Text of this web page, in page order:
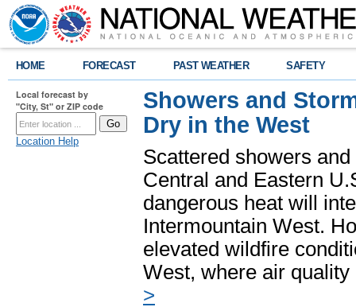
HOME FORECAST PAST WEATHER SAFETY
Local forecast by
"City, St" or ZIP code
Location Help
Showers and
Dry in the West
Scattered showers
Central and Eastern
dangerous heat will
Intermountain West.
elevated wildfire
West, where air
>